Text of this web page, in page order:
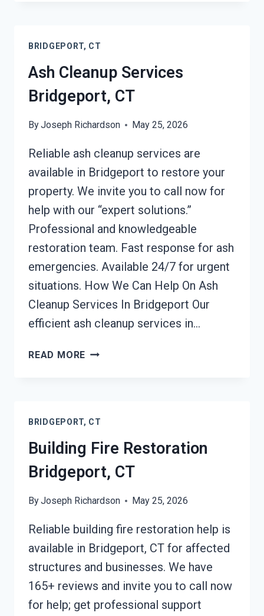
CT
BRIDGEPORT, CT
Ash Cleanup Services
Bridgeport, CT
ByJoseph Richardson May 25, 2026
Reliable ash cleanup services are
available in Bridgeport to restore your
property. We invite you to call now for
help with our “expert solutions.”
Professional and knowledgeable
restoration team. Fast response for ash
emergencies. Available 24/7 for urgent
situations. How We Can Help On Ash
Cleanup Services In Bridgeport Our
efficient ash cleanup services in…
READ MORE ASH
BRIDGEPORT, CT
Building Fire Restoration
Bridgeport, CT
ByJoseph Richardson May 25, 2026
Reliable building fire restoration help is
available in Bridgeport, CT for affected
structures and businesses. We have
165+ reviews and invite you to call now
for help; get professional support